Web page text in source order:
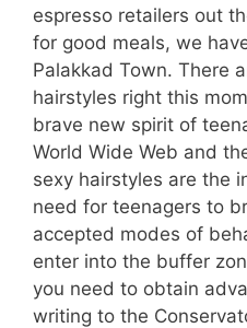
espresso retailers out
for good meals, we
Palakkad Town. There
hairstyles right this
brave new spirit of
World Wide Web and
sexy hairstyles are the
need for teenagers to
accepted modes of
enter into the buffer
you need to obtain
writing to the